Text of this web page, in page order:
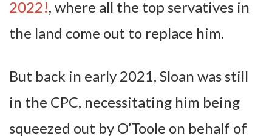
2022!, where all the top servatives in
the land come out to replace him.
But back in early 2021, Sloan was still
in the CPC, necessitating him being
squeezed out by O’Toole on behalf of